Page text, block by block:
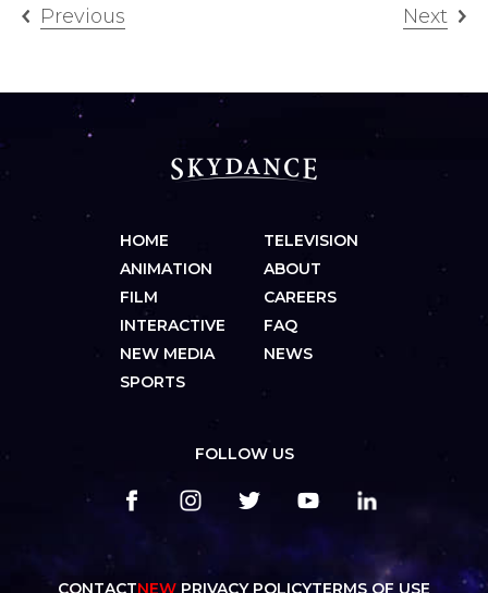
Previous Next
HOME
ANIMATION
FILM
INTERACTIVE
NEW MEDIA
SPORTS
TELEVISION
ABOUT
CAREERS
FAQ
NEWS
FOLLOW US
CONTACTNEW PRIVACY POLICYTERMS OF USE